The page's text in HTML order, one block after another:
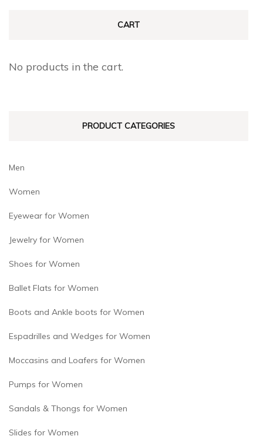
be
CART
No products in the cart.
PRODUCT CATEGORIES
Men
Women
Eyewear for Women
Jewelry for Women
Shoes for Women
Ballet Flats for Women
Boots and Ankle boots for Women
Espadrilles and Wedges for Women
Moccasins and Loafers for Women
Pumps for Women
Sandals & Thongs for Women
Slides for Women